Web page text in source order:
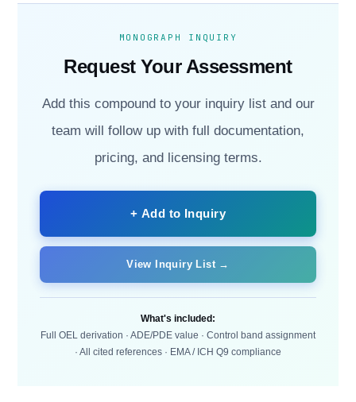
MONOGRAPH INQUIRY
Request Your Assessment
Add this compound to your inquiry list and our
team will follow up with full documentation,
pricing, and licensing terms.
+ Add to Inquiry
View Inquiry List →
What's included:
Full OEL derivation · ADE/PDE value · Control band assignment
· All cited references · EMA / ICH Q9 compliance